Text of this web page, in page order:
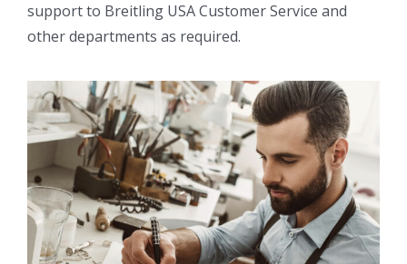
support to Breitling USA Customer Service and
other departments as required.